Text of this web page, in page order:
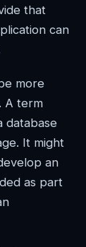
that
can
more
A term
database
It might
an
as part